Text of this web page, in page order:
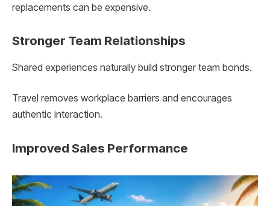
replacements can be expensive.
Stronger Team Relationships
Shared experiences naturally build stronger team bonds.
Travel removes workplace barriers and encourages
authentic interaction.
Improved Sales Performance